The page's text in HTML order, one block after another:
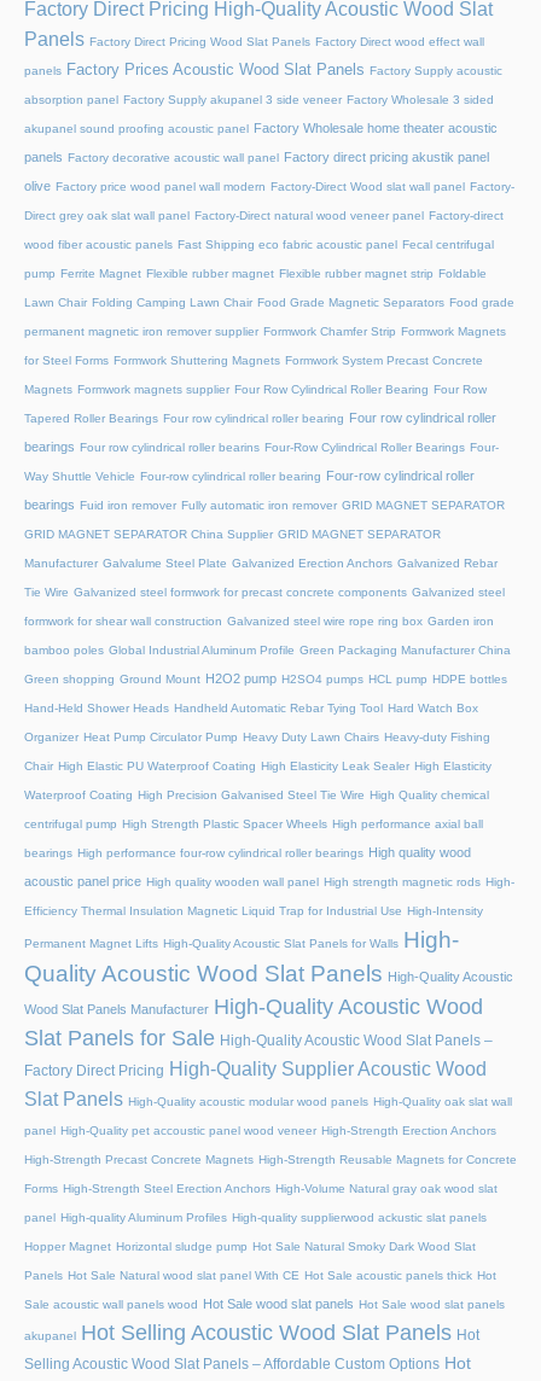
Factory Direct Pricing High-Quality Acoustic Wood Slat
Panels Factory Direct Pricing Wood Slat Panels Factory Direct wood effect wall
panels Factory Prices Acoustic Wood Slat Panels Factory Supply acoustic
absorption panel Factory Supply akupanel 3 side veneer Factory Wholesale 3 sided
akupanel sound proofing acoustic panel Factory Wholesale home theater acoustic
panels Factory decorative acoustic wall panel Factory direct pricing akustik panel
olive Factory price wood panel wall modern Factory-Direct Wood slat wall panel Factory-
Direct grey oak slat wall panel Factory-Direct natural wood veneer panel Factory-direct
wood fiber acoustic panels Fast Shipping eco fabric acoustic panel Fecal centrifugal
pump Ferrite Magnet Flexible rubber magnet Flexible rubber magnet strip Foldable
Lawn Chair Folding Camping Lawn Chair Food Grade Magnetic Separators Food grade
permanent magnetic iron remover supplier Formwork Chamfer Strip Formwork Magnets
for Steel Forms Formwork Shuttering Magnets Formwork System Precast Concrete
Magnets Formwork magnets supplier Four Row Cylindrical Roller Bearing Four Row
Tapered Roller Bearings Four row cylindrical roller bearing Four row cylindrical roller
bearings Four row cylindrical roller bearins Four-Row Cylindrical Roller Bearings Four-
Way Shuttle Vehicle Four-row cylindrical roller bearing Four-row cylindrical roller
bearings Fuid iron remover Fully automatic iron remover GRID MAGNET SEPARATOR
GRID MAGNET SEPARATOR China Supplier GRID MAGNET SEPARATOR
Manufacturer Galvalume Steel Plate Galvanized Erection Anchors Galvanized Rebar
Tie Wire Galvanized steel formwork for precast concrete components Galvanized steel
formwork for shear wall construction Galvanized steel wire rope ring box Garden iron
bamboo poles Global Industrial Aluminum Profile Green Packaging Manufacturer China
Green shopping Ground Mount H2O2 pump H2SO4 pumps HCL pump HDPE bottles
Hand-Held Shower Heads Handheld Automatic Rebar Tying Tool Hard Watch Box
Organizer Heat Pump Circulator Pump Heavy Duty Lawn Chairs Heavy-duty Fishing
Chair High Elastic PU Waterproof Coating High Elasticity Leak Sealer High Elasticity
Waterproof Coating High Precision Galvanised Steel Tie Wire High Quality chemical
centrifugal pump High Strength Plastic Spacer Wheels High performance axial ball
bearings High performance four-row cylindrical roller bearings High quality wood
acoustic panel price High quality wooden wall panel High strength magnetic rods High-
Efficiency Thermal Insulation Magnetic Liquid Trap for Industrial Use High-Intensity
Permanent Magnet Lifts High-Quality Acoustic Slat Panels for Walls High-
Quality Acoustic Wood Slat Panels High-Quality Acoustic
Wood Slat Panels Manufacturer High-Quality Acoustic Wood
Slat Panels for Sale High-Quality Acoustic Wood Slat Panels –
Factory Direct Pricing High-Quality Supplier Acoustic Wood
Slat Panels High-Quality acoustic modular wood panels High-Quality oak slat wall
panel High-Quality pet accoustic panel wood veneer High-Strength Erection Anchors
High-Strength Precast Concrete Magnets High-Strength Reusable Magnets for Concrete
Forms High-Strength Steel Erection Anchors High-Volume Natural gray oak wood slat
panel High-quality Aluminum Profiles High-quality supplierwood ackustic slat panels
Hopper Magnet Horizontal sludge pump Hot Sale Natural Smoky Dark Wood Slat
Panels Hot Sale Natural wood slat panel With CE Hot Sale acoustic panels thick Hot
Sale acoustic wall panels wood Hot Sale wood slat panels Hot Sale wood slat panels
akupanel Hot Selling Acoustic Wood Slat Panels Hot
Selling Acoustic Wood Slat Panels – Affordable Custom Options Hot